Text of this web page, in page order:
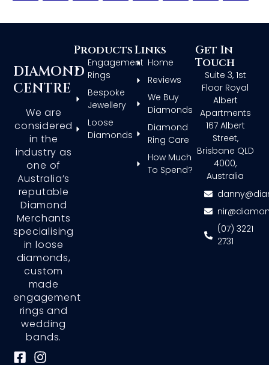
DIAMOND
CENTRE
We are
considered
in the
industry as
one of
Australia’s
reputable
Diamond
Merchants
specialising
in loose
diamonds,
custom
made
engagement
rings and
wedding
bands.
F
I
Products
Engagement
Rings
Bespoke
Jewellery
Loose
Diamonds
Links
Home
Reviews
We Buy
Diamonds
Diamond
Ring Care
How Much
To Spend?
Get In
Touch
Suite 3, 1st
Floor Royal
Albert
Apartments
167 Albert
Street,
Brisbane QLD
4000,
Australia
(07) 3221
2731